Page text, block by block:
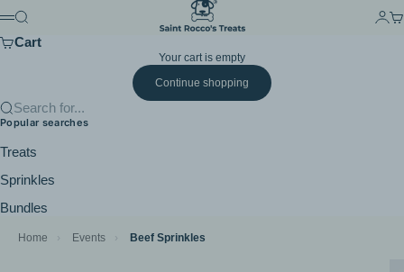
Saint Rocco's Treats
Menu
Search Login
Cart
Your cart is empty
Continue shopping
Search for...
Popular searches
Treats
Sprinkles
Bundles
Home › Events › Beef Sprinkles